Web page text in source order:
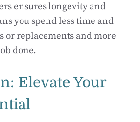
ensures longevity and
you spend less time and
or replacements and more
done.
Elevate Your